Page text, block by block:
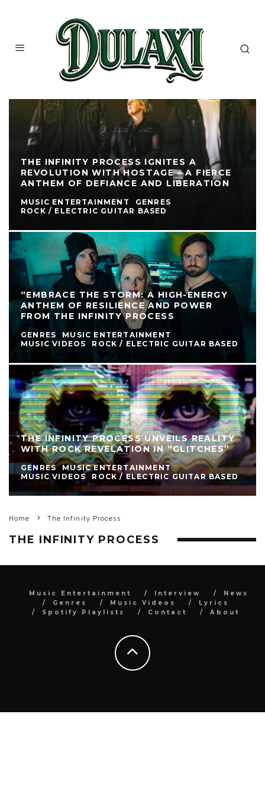
THE INFINITY PROCESS IGNITES A
REVOLUTION WITH HOSTAGE – A FIERCE
ANTHEM OF DEFIANCE AND LIBERATION
MUSIC ENTERTAINMENT
GENRES
ROCK / ELECTRIC GUITAR BASED
“EMBRACE THE STORM: A HIGH-ENERGY
ANTHEM OF RESILIENCE AND POWER
FROM THE INFINITY PROCESS
GENRES
MUSIC ENTERTAINMENT
MUSIC VIDEOS
ROCK / ELECTRIC GUITAR BASED
THE INFINITY PROCESS UNVEILS REALITY
WITH ROCK REVELATION IN “GLITCHES”
GENRES
MUSIC ENTERTAINMENT
MUSIC VIDEOS
ROCK / ELECTRIC GUITAR BASED
Home The Infinity Process
THE INFINITY PROCESS
Music Entertainment Interview
News
Genres
Music Videos
Lyrics
Spotify Playlists
Contact About